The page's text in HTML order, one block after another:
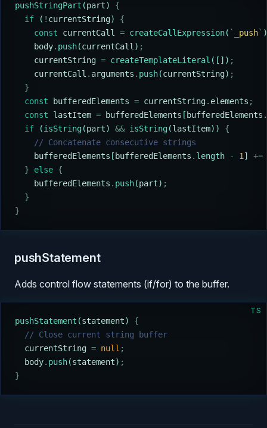
pushStringPart (part) {
  if
( ! currentString) {
    const
currentCall = createCallExpression( ` _push` )
    body
. push(currentCall ) ;
    currentString
= createTemplateLiteral ([]) ;
    currentCall
. arguments . push(currentString) ;
  }
  const
bufferedElements = currentString. elements ;
  const
lastItem = bufferedElements [ bufferedElements .
  if
(isString(part) && isString(lastItem)) {
    // Concatenate consecutive strings
    bufferedElements
[ bufferedElements . length - 1 ] +=
  }
else {
    bufferedElements
. push(part) ;
  }
}
pushStatement
Adds control flow statements (if/for) to the buffer.
TS
pushStatement (statement) {
  // Close current string buffer
  currentString
= null ;
  body
. push(statement) ;
}